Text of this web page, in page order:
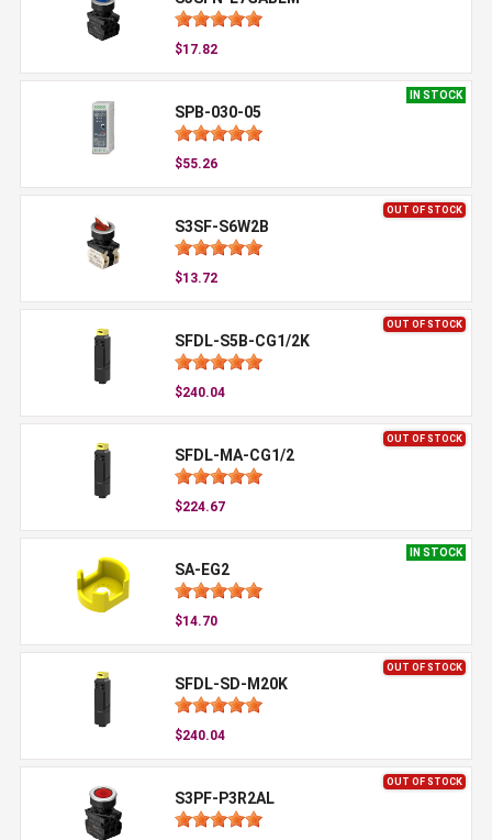
$17.82
IN STOCK
SPB-030-05
$55.26
OUT OF STOCK
S3SF-S6W2B
$13.72
OUT OF STOCK
SFDL-S5B-CG1/2K
$240.04
OUT OF STOCK
SFDL-MA-CG1/2
$224.67
IN STOCK
SA-EG2
$14.70
OUT OF STOCK
SFDL-SD-M20K
$240.04
OUT OF STOCK
S3PF-P3R2AL